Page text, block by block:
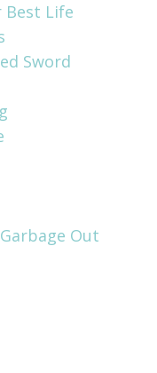
Best Life
Sword
Out